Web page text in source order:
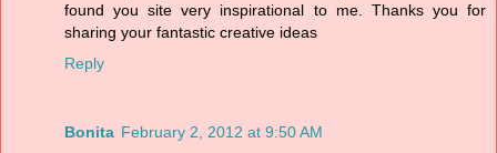
found you site very inspirational to me. Thanks you for
sharing your fantastic creative ideas
Reply
Bonita February 2, 2012 at 9:50 AM